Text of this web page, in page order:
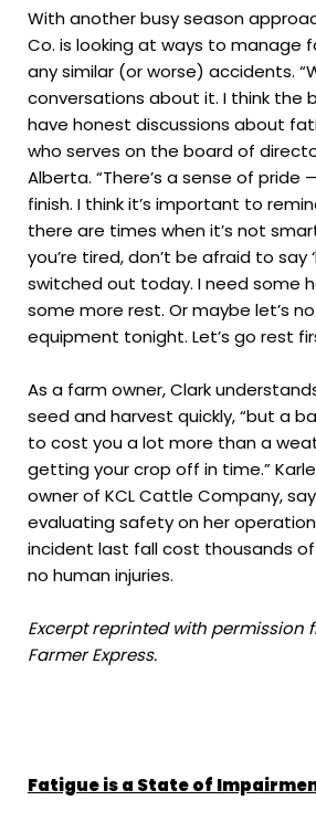
With another busy season
Co. is looking at ways to manage
any similar (or worse) accidents.
conversations about it. I think the
have honest discussions about
who serves on the board of
Alberta. “There’s a sense of pride
finish. I think it’s important to
there are times when it’s not
you’re tired, don’t be afraid to say
switched out today. I need some
some more rest. Or maybe let’s
equipment tonight. Let’s go rest
As a farm owner, Clark
seed and harvest quickly, “but a
to cost you a lot more than a
getting your crop off in time.”
owner of KCL Cattle Company,
evaluating safety on her
incident last fall cost thousands
no human injuries.
Excerpt reprinted with permission
Farmer Express.
Fatigue is a State of